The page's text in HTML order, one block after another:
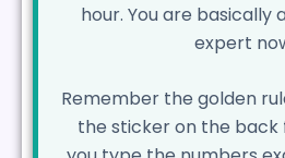
hour. You are basically
expert
Remember the golden
the sticker on the back